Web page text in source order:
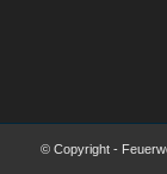
© Copyright -